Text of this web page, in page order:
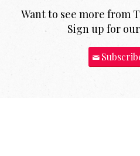
Want to see more from
Sign up for